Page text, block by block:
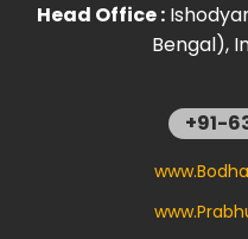
Head Office :
Bengal),
+91-